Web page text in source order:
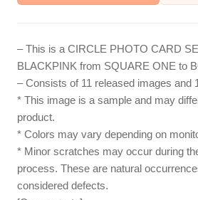
– This is a CIRCLE PHOTO CARD
BLACKPINK from SQUARE ONE to
– Consists of 11 released images and
* This image is a sample and may
product.
* Colors may vary depending on
* Minor scratches may occur during
process. These are natural
considered defects.